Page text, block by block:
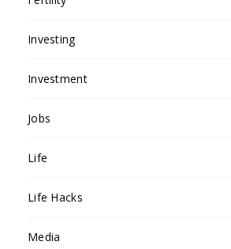
Investing
Investment
Jobs
Life
Life Hacks
Media